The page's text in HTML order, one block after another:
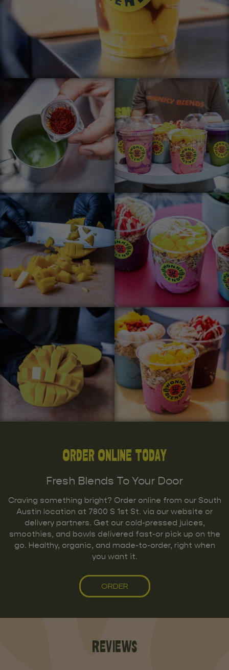
Order Online Today
Fresh Blends To Your Door
Craving something bright? Order online from our South
Austin location at 7800 S 1st St. via our website or
delivery partners. Get our cold-pressed juices,
smoothies, and bowls delivered fast-or pick up on the
go. Healthy, organic, and made-to-order, right when
you want it.
ORDER
Reviews